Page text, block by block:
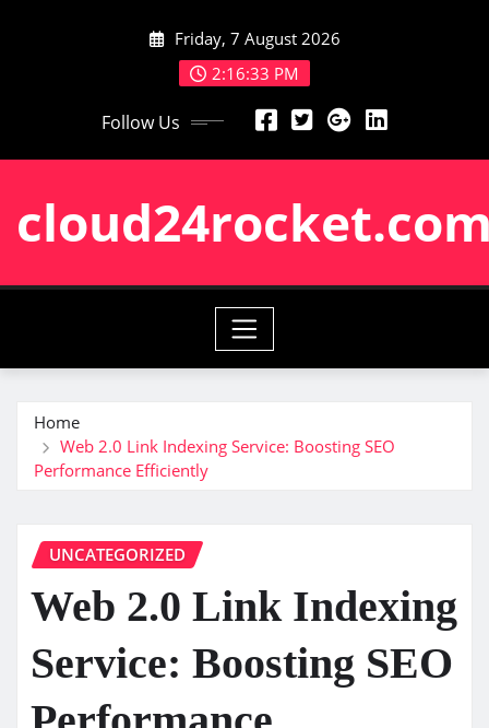
Friday, 7 August 2026
2:16:33 PM
Follow Us
Home
Web 2.0 Link Indexing Service: Boosting SEO
Performance Efficiently
UNCATEGORIZED
Web 2.0 Link Indexing
Service: Boosting SEO